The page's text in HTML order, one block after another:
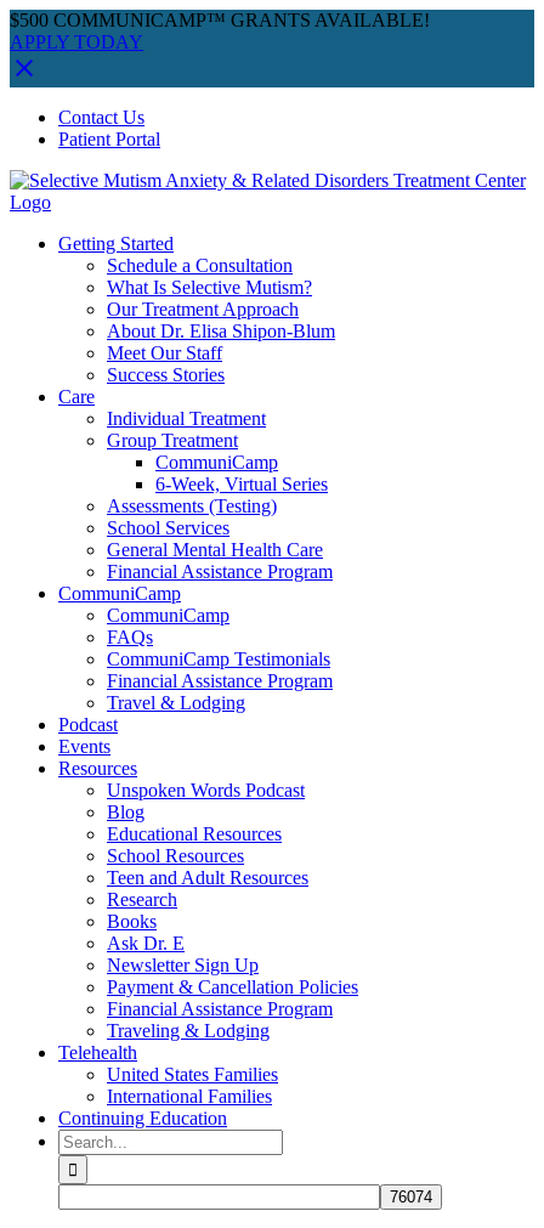
$500 COMMUNICAMP™ GRANTS AVAILABLE!
APPLY TODAY
content
Facebook
Instagram
YouTube
SpotifyContact Us
Patient Portal
Getting Started
Schedule a Consultation
What Is Selective Mutism?
Our Treatment Approach
About Dr. Elisa Shipon-Blum
Meet Our Staff
Success Stories
Care
Individual Treatment
Group Treatment
CommuniCamp
6-Week, Virtual Series
Assessments (Testing)
School Services
General Mental Health Care
Financial Assistance Program
CommuniCamp
CommuniCamp
FAQs
CommuniCamp Testimonials
Financial Assistance Program
Travel & Lodging
Podcast
Events
Resources
Unspoken Words Podcast
Blog
Educational Resources
School Resources
Teen and Adult Resources
Research
Books
Ask Dr. E
Newsletter Sign Up
Payment & Cancellation Policies
Financial Assistance Program
Traveling & Lodging
Telehealth
United States Families
International Families
Continuing Education
Search
for: